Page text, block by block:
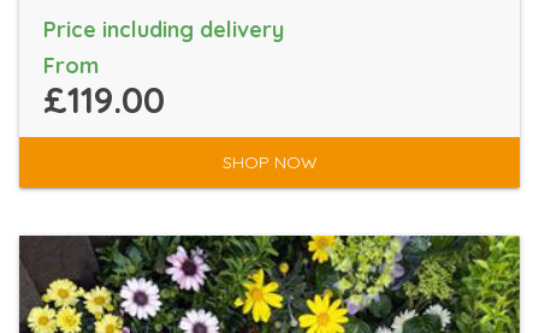
Price including delivery
From
£119.00
SHOP NOW